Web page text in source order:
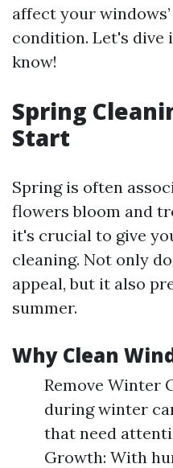
affect your
condition. Let's dive
know!
Spring
Start
Spring is often
flowers bloom and
it's crucial to give
cleaning. Not only
appeal, but it also
summer.
Why Clean
Remove Winter
during winter
that need
Growth: With